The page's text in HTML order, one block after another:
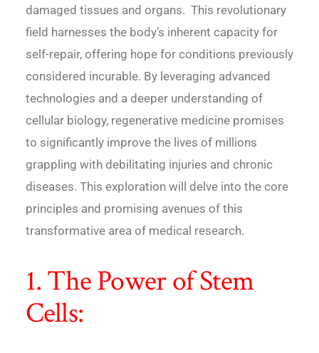
damaged tissues and organs. This revolutionary
field harnesses the body’s inherent capacity for
self-repair, offering hope for conditions previously
considered incurable. By leveraging advanced
technologies and a deeper understanding of
cellular biology, regenerative medicine promises
to significantly improve the lives of millions
grappling with debilitating injuries and chronic
diseases. This exploration will delve into the core
principles and promising avenues of this
transformative area of medical research.
1. The Power of Stem
Cells: